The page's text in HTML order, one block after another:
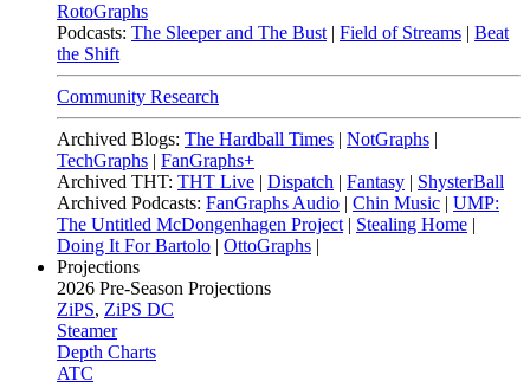
RotoGraphs
Podcasts: The Sleeper and The Bust | Field of Streams | Beat
the Shift
Community Research
Archived Blogs: The Hardball Times | NotGraphs |
TechGraphs | FanGraphs+
Archived THT: THT Live | Dispatch | Fantasy | ShysterBall
Archived Podcasts: FanGraphs Audio | Chin Music | UMP:
The Untitled McDongenhagen Project | Stealing Home |
Doing It For Bartolo | OttoGraphs |
Projections
2026 Pre-Season Projections
ZiPS, ZiPS DC
Steamer
Depth Charts
ATC